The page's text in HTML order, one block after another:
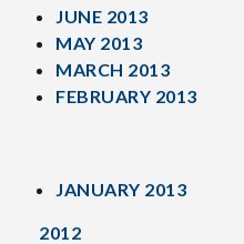
JUNE 2013
MAY 2013
MARCH 2013
FEBRUARY 2013
JANUARY 2013
2012